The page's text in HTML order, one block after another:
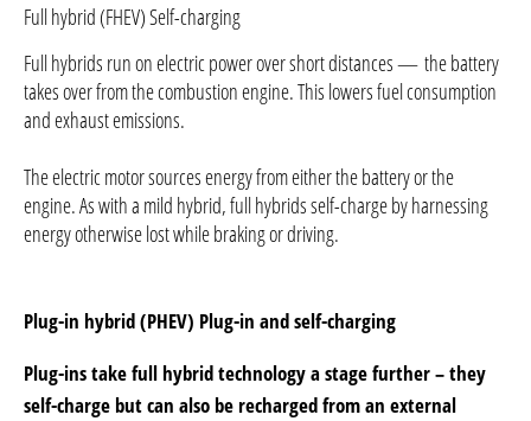
Full hybrid (FHEV) Self-charging
Full hybrids run on electric power over short distances — the battery
takes over from the combustion engine. This lowers fuel consumption
and exhaust emissions.
The electric motor sources energy from either the battery or the
engine. As with a mild hybrid, full hybrids self-charge by harnessing
energy otherwise lost while braking or driving.
​Plug-in hybrid (PHEV) Plug-in and self-charging
Plug-ins take full hybrid technology a stage further – they
self-charge but can also be recharged from an external